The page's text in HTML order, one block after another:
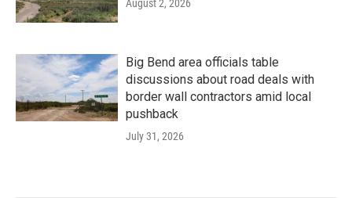
August 2, 2026
Big Bend area officials table
discussions about road deals with
border wall contractors amid local
pushback
July 31, 2026